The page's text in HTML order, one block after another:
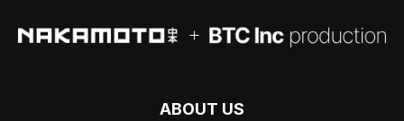
ABOUT US